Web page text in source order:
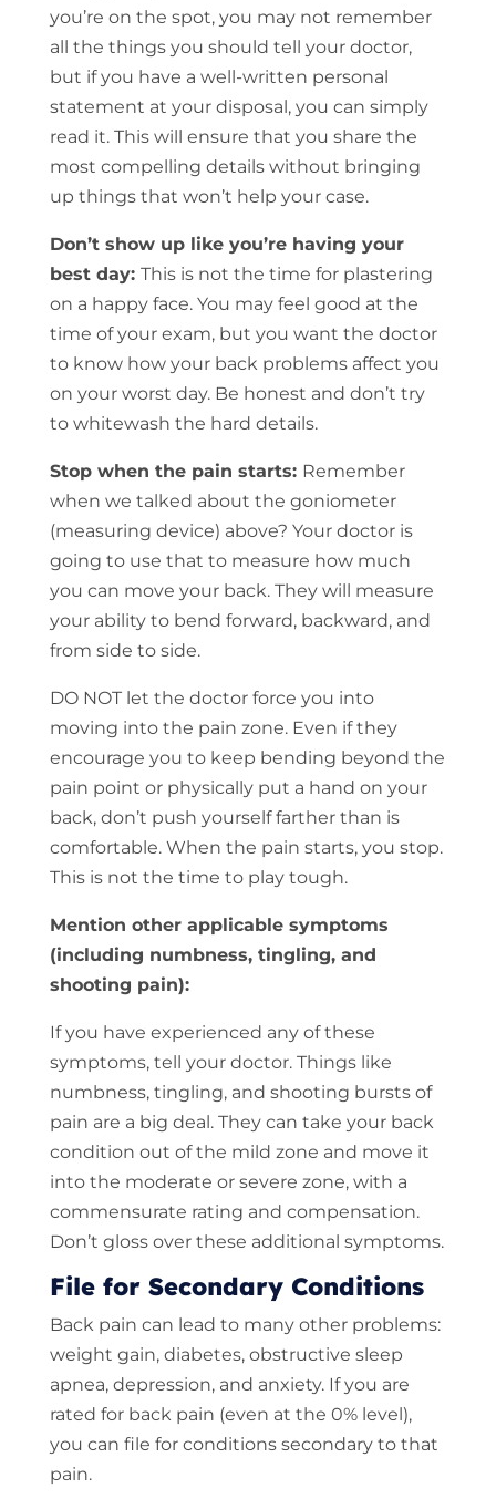
you’re on the spot, you may not remember
all the things you should tell your doctor,
but if you have a well-written personal
statement at your disposal, you can simply
read it. This will ensure that you share the
most compelling details without bringing
up things that won’t help your case.
Don’t show up like you’re having your
best day: This is not the time for plastering
on a happy face. You may feel good at the
time of your exam, but you want the doctor
to know how your back problems affect you
on your worst day. Be honest and don’t try
to whitewash the hard details.
Stop when the pain starts: Remember
when we talked about the goniometer
(measuring device) above? Your doctor is
going to use that to measure how much
you can move your back. They will measure
your ability to bend forward, backward, and
from side to side.
DO NOT let the doctor force you into
moving into the pain zone. Even if they
encourage you to keep bending beyond the
pain point or physically put a hand on your
back, don’t push yourself farther than is
comfortable. When the pain starts, you stop.
This is not the time to play tough.
Mention other applicable symptoms
(including numbness, tingling, and
shooting pain):
If you have experienced any of these
symptoms, tell your doctor. Things like
numbness, tingling, and shooting bursts of
pain are a big deal. They can take your back
condition out of the mild zone and move it
into the moderate or severe zone, with a
commensurate rating and compensation.
Don’t gloss over these additional symptoms.
File for Secondary Conditions
Back pain can lead to many other problems:
weight gain, diabetes, obstructive sleep
apnea, depression, and anxiety. If you are
rated for back pain (even at the 0% level),
you can file for conditions secondary to that
pain.